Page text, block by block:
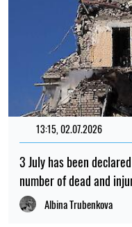
13:15, 02.07.2026
3 July has been
number of dead and
Albina Trubenkova